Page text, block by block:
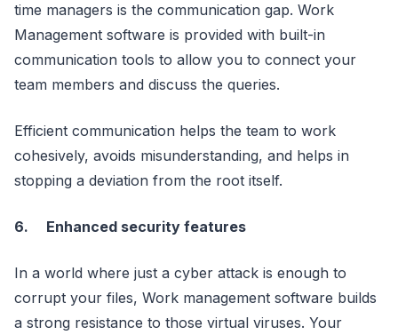
time managers is the communication gap. Work
Management software is provided with built-in
communication tools to allow you to connect your
team members and discuss the queries.
Efficient communication helps the team to work
cohesively, avoids misunderstanding, and helps in
stopping a deviation from the root itself.
6. Enhanced security features
In a world where just a cyber attack is enough to
corrupt your files, Work management software builds
a strong resistance to those virtual viruses. Your